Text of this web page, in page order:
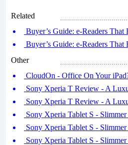
Related
Buyer’s Guide: e-Readers
Buyer’s Guide: e-Readers
Other
CloudOn - Office On Your
Sony Xperia T Review - A
Sony Xperia T Review - A
Sony Xperia Tablet S -
Sony Xperia Tablet S -
Sony Xperia Tablet S -